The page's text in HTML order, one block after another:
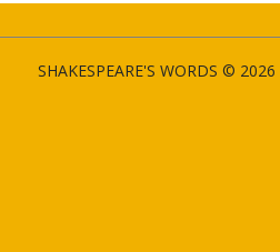
SHAKESPEARE'S WORDS ©